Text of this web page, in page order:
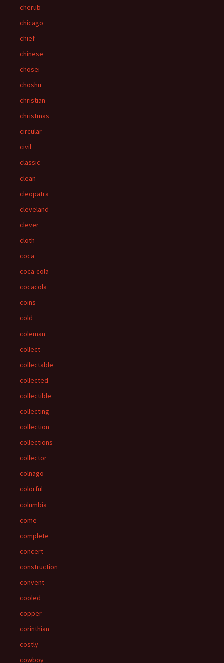
cherub
chicago
chief
chinese
chosei
choshu
christian
christmas
circular
civil
classic
clean
cleopatra
cleveland
clever
cloth
coca
coca-cola
cocacola
coins
cold
coleman
collect
collectable
collected
collectible
collecting
collection
collections
collector
colnago
colorful
columbia
come
complete
concert
construction
convent
cooled
copper
corinthian
costly
cowboy